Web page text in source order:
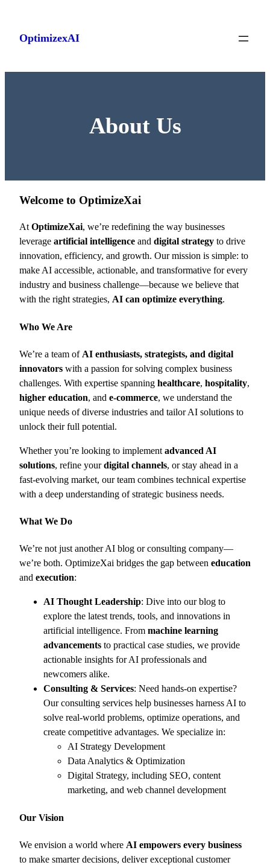
content
OptimizexAI
About Us
Welcome to OptimizeXai
At OptimizeXai, we’re redefining the way businesses
leverage artificial intelligence and digital strategy to drive
innovation, efficiency, and growth. Our mission is simple: to
make AI accessible, actionable, and transformative for every
industry and business challenge—because we believe that
with the right strategies, AI can optimize everything.
Who We Are
We’re a team of AI enthusiasts, strategists, and digital
innovators with a passion for solving complex business
challenges. With expertise spanning healthcare, hospitality,
higher education, and e-commerce, we understand the
unique needs of diverse industries and tailor AI solutions to
unlock their full potential.
Whether you’re looking to implement advanced AI
solutions, refine yourdigital channels, or stay ahead in a
fast-evolving market, our team combines technical expertise
with a deep understanding of strategic business needs.
What We Do
We’re not just another AI blog or consulting company—
we’re both. OptimizeXai bridges the gap between education
and execution:
AI Thought Leadership: Dive into our blog to
explore the latest trends, tools, and innovations in
artificial intelligence. From machine learning
advancements to practical case studies, we provide
actionable insights for AI professionals and
newcomers alike.
Consulting & Services: Need hands-on expertise?
Our consulting services help businesses harness AI to
solve real-world problems, optimize operations, and
create competitive advantages. We specialize in:
AI Strategy Development
Data Analytics & Optimization
Digital Strategy, including SEO, content
marketing, and web channel development
Our Vision
We envision a world where AI empowers every business
to make smarter decisions, deliver exceptional customer